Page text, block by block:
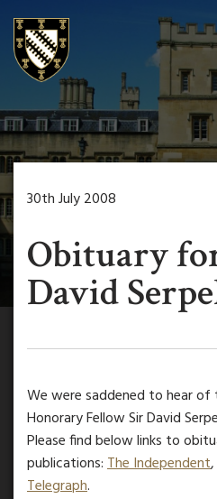
30th July 2008
Obituary
David
We were saddened to hear
Honorary Fellow Sir David
Please find below links to
publications:The Independent,
Telegraph.